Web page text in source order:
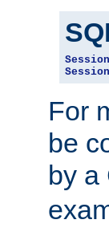
Session
For
be
by a